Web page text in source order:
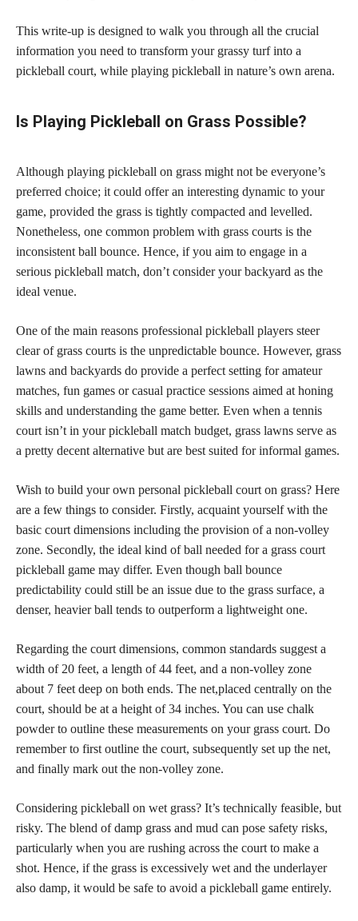
This write-up is designed to walk you through all the crucial
information you need to transform your grassy turf into a
pickleball court, while playing pickleball in nature’s own arena.
Is Playing Pickleball on Grass Possible?
Although playing pickleball on grass might not be everyone’s
preferred choice; it could offer an interesting dynamic to your
game, provided the grass is tightly compacted and levelled.
Nonetheless, one common problem with grass courts is the
inconsistent ball bounce. Hence, if you aim to engage in a
serious pickleball match, don’t consider your backyard as the
ideal venue.
One of the main reasons professional pickleball players steer
clear of grass courts is the unpredictable bounce. However, grass
lawns and backyards do provide a perfect setting for amateur
matches, fun games or casual practice sessions aimed at honing
skills and understanding the game better. Even when a tennis
court isn’t in your pickleball match budget, grass lawns serve as
a pretty decent alternative but are best suited for informal games.
Wish to build your own personal pickleball court on grass? Here
are a few things to consider. Firstly, acquaint yourself with the
basic court dimensions including the provision of a non-volley
zone. Secondly, the ideal kind of ball needed for a grass court
pickleball game may differ. Even though ball bounce
predictability could still be an issue due to the grass surface, a
denser, heavier ball tends to outperform a lightweight one.
Regarding the court dimensions, common standards suggest a
width of 20 feet, a length of 44 feet, and a non-volley zone
about 7 feet deep on both ends. The net,placed centrally on the
court, should be at a height of 34 inches. You can use chalk
powder to outline these measurements on your grass court. Do
remember to first outline the court, subsequently set up the net,
and finally mark out the non-volley zone.
Considering pickleball on wet grass? It’s technically feasible, but
risky. The blend of damp grass and mud can pose safety risks,
particularly when you are rushing across the court to make a
shot. Hence, if the grass is excessively wet and the underlayer
also damp, it would be safe to avoid a pickleball game entirely.